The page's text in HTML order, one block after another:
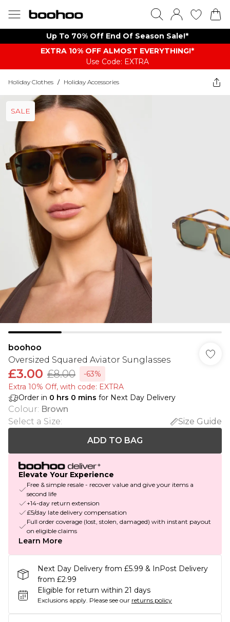
Up To 70% Off End Of Season Sale!*
EXTRA 10% OFF ALMOST EVERYTHING​​​!*
Use Code: EXTRA
Holiday Clothes / Holiday Accessories
SALE
boohoo
Oversized Squared Aviator Sunglasses
£3.00 £8.00
-63%
Extra 10% Off, with code: EXTRA
Order in 0 hrs 0 mins for Next Day Delivery
Colour: Brown
Select a Size:
Size Guide
ADD TO BAG
Elevate Your Experience
Free & simple resale - recover value and give your items a
second life
+14-day return extension
£5/day late delivery compensation
Full order coverage (lost, stolen, damaged) with instant payout
on eligible claims
Learn More
Next Day Delivery from £5.99 & InPost Delivery
from £2.99
Eligible for return within 21 days
Exclusions apply. Please see our returns policy